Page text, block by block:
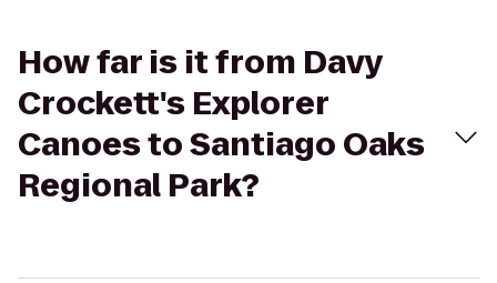
How far is it from Davy
Crockett's Explorer
Canoes to Santiago Oaks
Regional Park?